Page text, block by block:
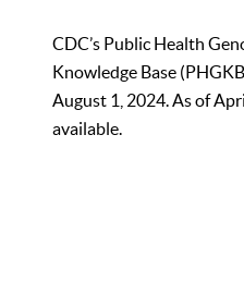
CDC’s Public Health
Knowledge Base
August 1, 2024. As of
available.